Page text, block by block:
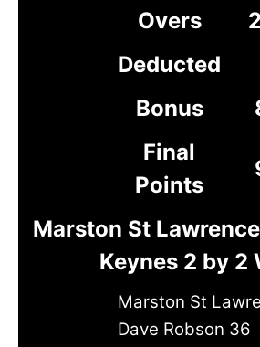
Overs
Deducted
Bonus
Final
Points
Marston St
Keynes 2 by 2
Marston St
Dave Robson 36